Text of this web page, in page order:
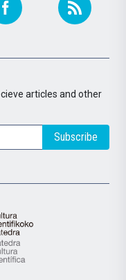
articles and other
Subscribe